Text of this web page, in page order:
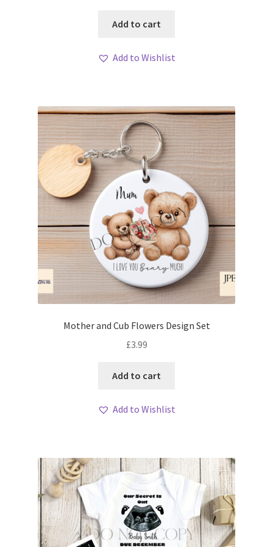
Add to cart
Add to Wishlist
Mother and Cub Flowers Design Set
£3.99
Add to cart
Add to Wishlist